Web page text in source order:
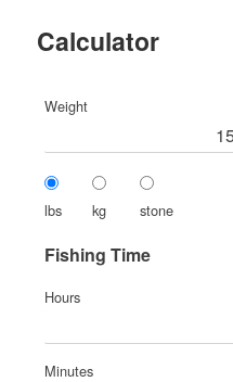
Calculator
Weight
lbs kg stone
Fishing Time
Hours
Minutes